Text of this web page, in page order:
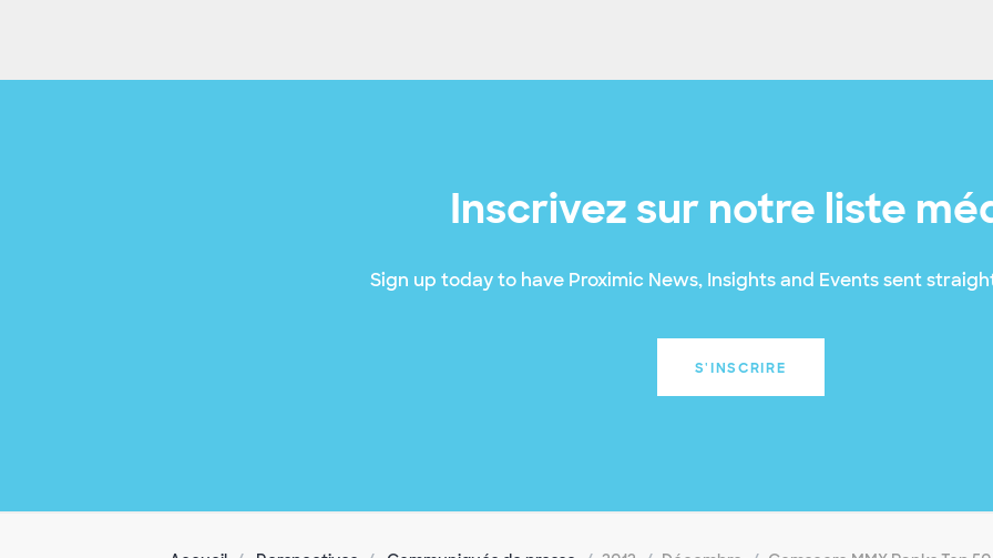
Inscrivez sur notre liste
Sign up today to have Proximic News, Insights and Events sent
S'INSCRIRE